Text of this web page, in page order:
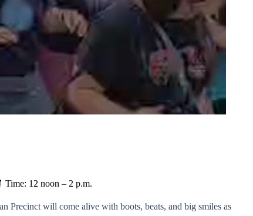
Time: 12 noon – 2 p.m.
Precinct will come alive with boots, beats, and big smiles as